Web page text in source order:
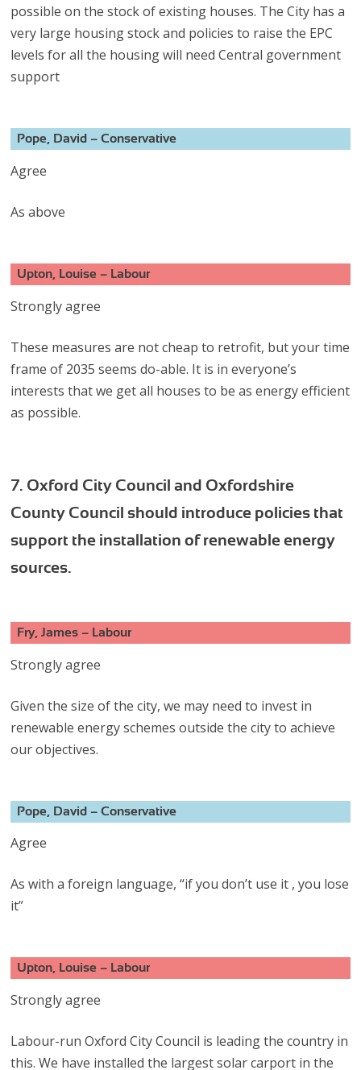
possible on the stock of existing houses. The City has a
very large housing stock and policies to raise the EPC
levels for all the housing will need Central government
support
Pope, David – Conservative
Agree
As above
Upton, Louise – Labour
Strongly agree
These measures are not cheap to retrofit, but your time
frame of 2035 seems do-able. It is in everyone’s
interests that we get all houses to be as energy efficient
as possible.
7. Oxford City Council and Oxfordshire
County Council should introduce policies that
support the installation of renewable energy
sources.
Fry, James – Labour
Strongly agree
Given the size of the city, we may need to invest in
renewable energy schemes outside the city to achieve
our objectives.
Pope, David – Conservative
Agree
As with a foreign language, “if you don’t use it , you lose
it”
Upton, Louise – Labour
Strongly agree
Labour-run Oxford City Council is leading the country in
this. We have installed the largest solar carport in the